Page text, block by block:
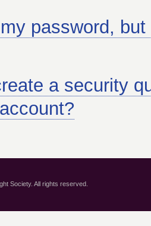
password,
a security
Society. All rights reserved.